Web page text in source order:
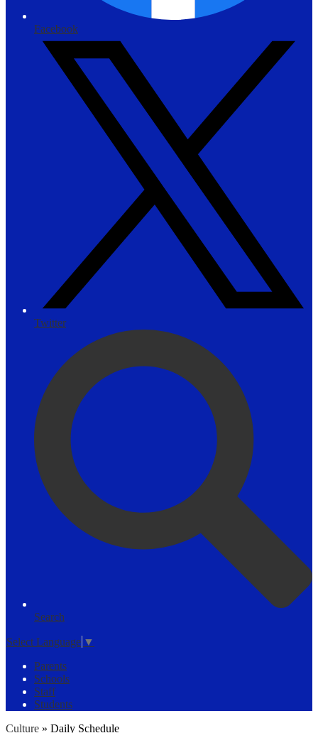
Facebook
Twitter
Search
Select Language ▼
Parents
Schools
Staff
Students
Culture » Daily Schedule